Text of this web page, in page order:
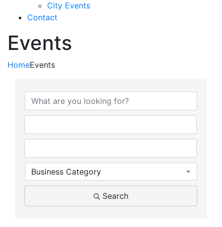
City Events
Contact
Events
HomeEvents
Business Category
Search